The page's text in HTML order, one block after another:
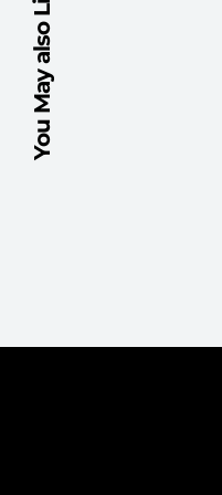
You May also Like